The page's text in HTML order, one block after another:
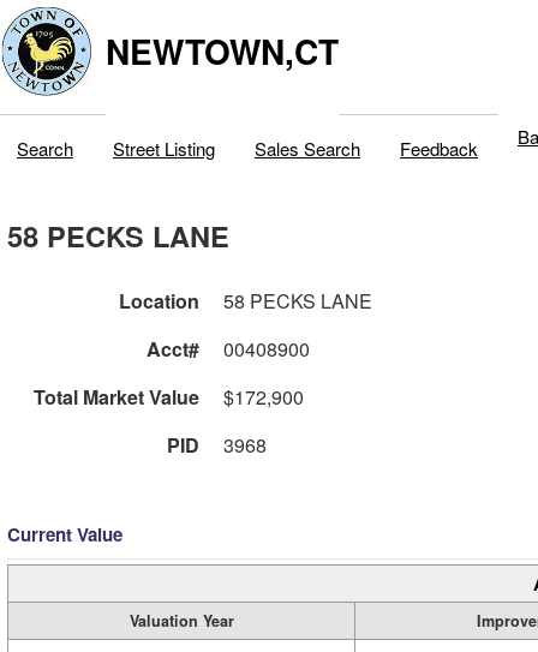
NEWTOWN,CT
Search Street Listing Sales Search Feedback
58 PECKS LANE
Location
58 PECKS LANE
Acct#
00408900
Total Market Value
$172,900
PID
3968
Current Value
Valuation Year